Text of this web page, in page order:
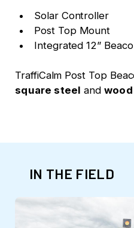
Solar Controller
Post Top Mount
Integrated 12”
TraffiCalm Post Top
square steel and
IN THE FIELD